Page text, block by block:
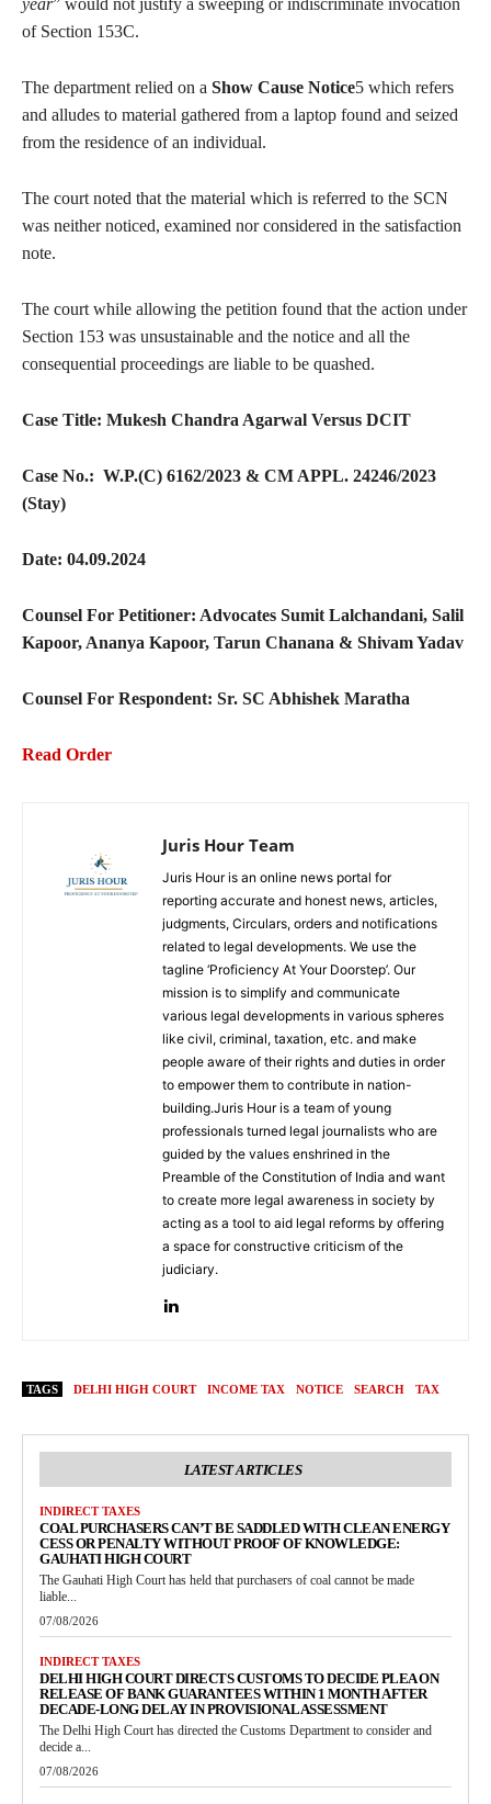
year” would not justify a sweeping or indiscriminate invocation
of Section 153C.
The department relied on a Show Cause Notice5 which refers
and alludes to material gathered from a laptop found and seized
from the residence of an individual.
The court noted that the material which is referred to the SCN
was neither noticed, examined nor considered in the satisfaction
note.
The court while allowing the petition found that the action under
Section 153 was unsustainable and the notice and all the
consequential proceedings are liable to be quashed.
Case Title: Mukesh Chandra Agarwal Versus DCIT
Case No.: W.P.(C) 6162/2023 & CM APPL. 24246/2023
(Stay)
Date: 04.09.2024
Counsel For Petitioner: Advocates Sumit Lalchandani, Salil
Kapoor, Ananya Kapoor, Tarun Chanana & Shivam Yadav
Counsel For Respondent: Sr. SC Abhishek Maratha
Read Order
Juris Hour Team
Juris Hour is an online news portal for
reporting accurate and honest news, articles,
judgments, Circulars, orders and notifications
related to legal developments. We use the
tagline ‘Proficiency At Your Doorstep’. Our
mission is to simplify and communicate
various legal developments in various spheres
like civil, criminal, taxation, etc. and make
people aware of their rights and duties in order
to empower them to contribute in nation-
building.Juris Hour is a team of young
professionals turned legal journalists who are
guided by the values enshrined in the
Preamble of the Constitution of India and want
to create more legal awareness in society by
acting as a tool to aid legal reforms by offering
a space for constructive criticism of the
judiciary.
TAGS DELHI HIGH COURT INCOME TAX NOTICE SEARCH TAX
LATEST ARTICLES
INDIRECT TAXES
COAL PURCHASERS CAN’T BE SADDLED WITH CLEAN ENERGY
CESS OR PENALTY WITHOUT PROOF OF KNOWLEDGE:
GAUHATI HIGH COURT
The Gauhati High Court has held that purchasers of coal cannot be made
liable...
07/08/2026
INDIRECT TAXES
DELHI HIGH COURT DIRECTS CUSTOMS TO DECIDE PLEA ON
RELEASE OF BANK GUARANTEES WITHIN 1 MONTH AFTER
DECADE-LONG DELAY IN PROVISIONAL ASSESSMENT
The Delhi High Court has directed the Customs Department to consider and
decide a...
07/08/2026